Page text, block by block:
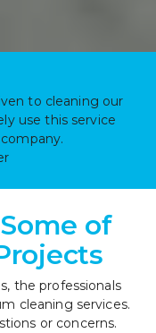
to cleaning our
use this service
of
the professionals
or concerns.